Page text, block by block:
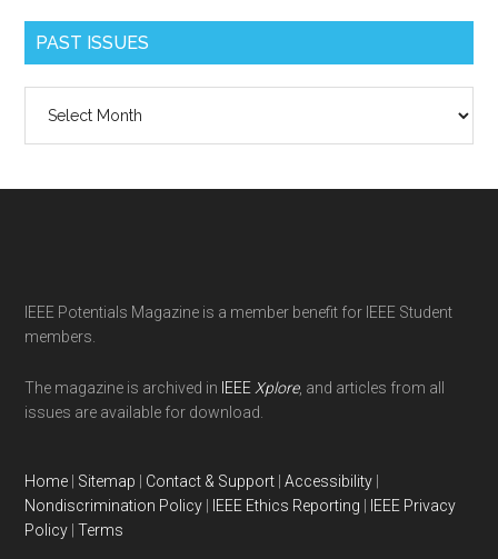
...
PAST ISSUES
Issues
IEEE Potentials Magazine is a member benefit for IEEE Student
members.
The magazine is archived in IEEE Xplore, and articles from all
issues are available for download.
Home Sitemap Contact & Support |Accessibility
Nondiscrimination Policy
IEEE Ethics Reporting
IEEE Privacy
Policy |Terms